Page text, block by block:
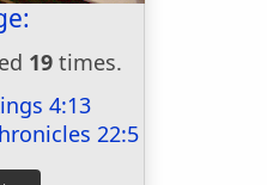
19 times.
4:13
22:5